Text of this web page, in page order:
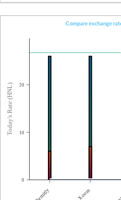
Compare exchange
Remitly Xoom
Today's Rate (HNL)
0
10
20